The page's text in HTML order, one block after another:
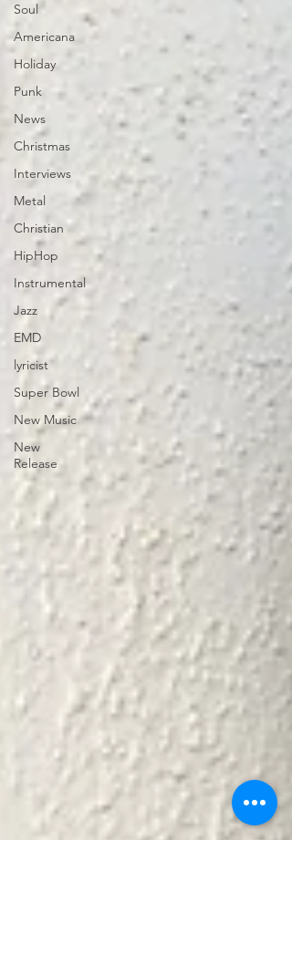
Soul
Americana
Holiday
Punk
News
Christmas
Interviews
Metal
Christian
HipHop
Instrumental
Jazz
EMD
lyricist
Super Bowl
New Music
New
Release